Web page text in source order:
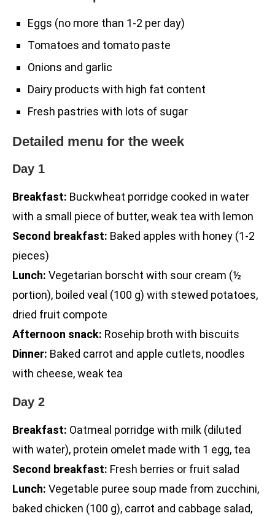
Eggs (no more than 1-2 per day)
Tomatoes and tomato paste
Onions and garlic
Dairy products with high fat content
Fresh pastries with lots of sugar
Detailed menu for the week
Day 1
Breakfast: Buckwheat porridge cooked in water
with a small piece of butter, weak tea with lemon
Second breakfast: Baked apples with honey (1-2
pieces)
Lunch: Vegetarian borscht with sour cream (½
portion), boiled veal (100 g) with stewed potatoes,
dried fruit compote
Afternoon snack: Rosehip broth with biscuits
Dinner: Baked carrot and apple cutlets, noodles
with cheese, weak tea
Day 2
Breakfast: Oatmeal porridge with milk (diluted
with water), protein omelet made with 1 egg, tea
Second breakfast: Fresh berries or fruit salad
Lunch: Vegetable puree soup made from zucchini,
baked chicken (100 g), carrot and cabbage salad,